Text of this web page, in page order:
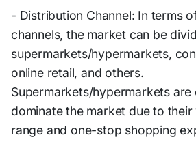
- Distribution Channel: In terms
channels, the market can be
supermarkets/hypermarkets,
online retail, and others.
Supermarkets/hypermarkets
dominate the market due to
range and one-stop shopping